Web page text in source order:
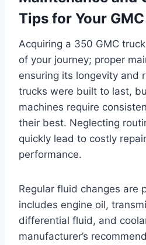
Tips for Your
Acquiring a 350 GMC
of your journey; proper
ensuring its longevity and
trucks were built to last,
machines require
their best. Neglecting
quickly lead to costly
performance.
Regular fluid changes are
includes engine oil,
differential fluid, and
manufacturer’s